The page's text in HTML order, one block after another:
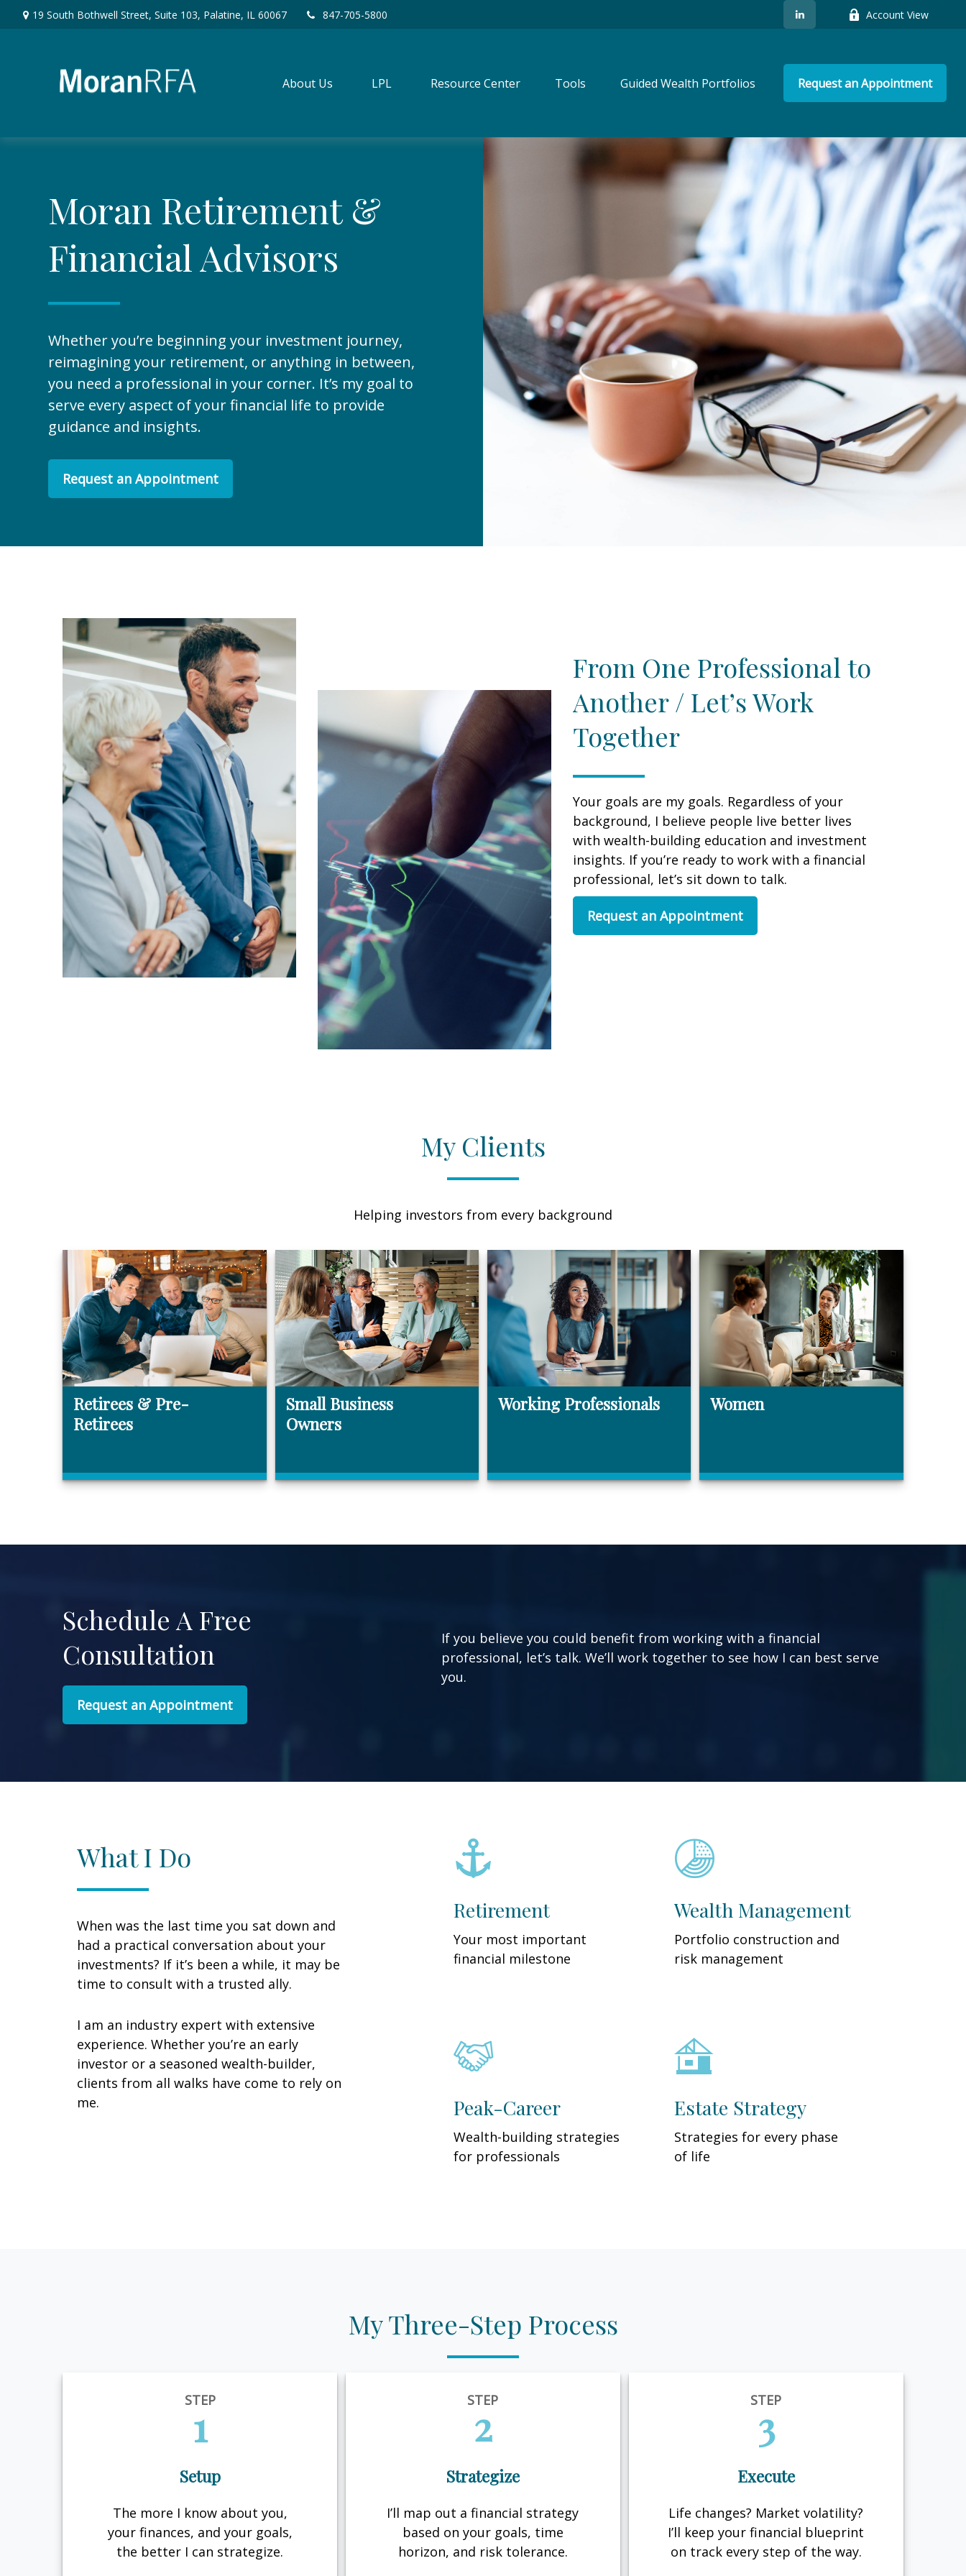
19 South Bothwell Street, Suite 103, Palatine, IL 60067 847-705-5800 Account View
About Us LPL Resource Center Tools Guided Wealth Portfolios Request an Appointment
Moran Retirement &
Financial Advisors
Whether you’re beginning your investment journey,
reimagining your retirement, or anything in between,
you need a professional in your corner. It’s my goal to
serve every aspect of your financial life to provide
guidance and insights.
Request an Appointment
From One Professional to
Another / Let’s Work
Together
Your goals are my goals. Regardless of your
background, I believe people live better lives
with wealth-building education and investment
insights. If you’re ready to work with a financial
professional, let’s sit down to talk.
Request an Appointment
My Clients
Helping investors from every background
Retirees & Pre-
Retirees
Small Business
Owners
Working Professionals Women
Schedule A Free
Consultation
Request an Appointment
If you believe you could benefit from working with a financial
professional, let’s talk. We’ll work together to see how I can best serve
you.
What I Do
When was the last time you sat down and
had a practical conversation about your
investments? If it’s been a while, it may be
time to consult with a trusted ally.
I am an industry expert with extensive
experience. Whether you’re an early
investor or a seasoned wealth-builder,
clients from all walks have come to rely on
me.
Retirement
Your most important
financial milestone
Wealth Management
Portfolio construction and
risk management
Peak-Career
Wealth-building strategies
for professionals
Estate Strategy
Strategies for every phase
of life
My Three-Step Process
STEP
1
Setup
The more I know about you,
your finances, and your goals,
the better I can strategize.
STEP
2
Strategize
I’ll map out a financial strategy
based on your goals, time
horizon, and risk tolerance.
STEP
3
Execute
Life changes? Market volatility?
I’ll keep your financial blueprint
on track every step of the way.